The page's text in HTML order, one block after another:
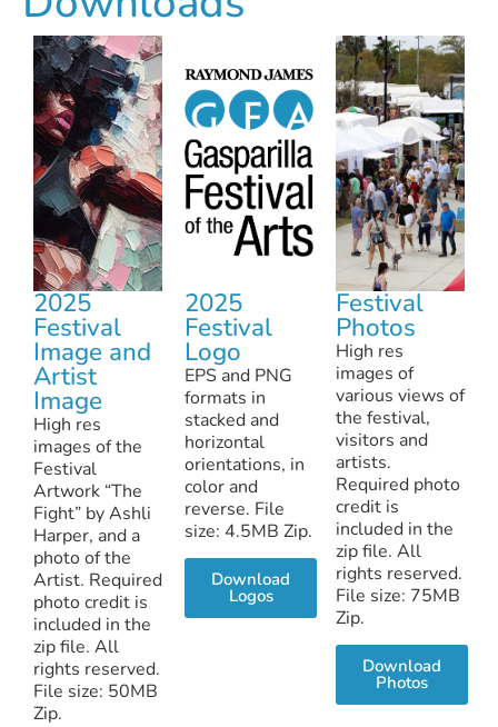
Nneka Jones on What Gasparilla Festival of
4.55
GFA 2022 Festival Recap 12:35
GFA 2022 Hype Video 0:45
GFA Marquee Takeover March 2021 8.16
GFA 2021 Virtual Festival 17:15
GFA: Supporting artists and the arts,
2025
Festival
Image and
Artist
Image
High res
images of the
Festival
Artwork “The
Fight” by Ashli
Harper, and a
photo of the
Artist. Required
photo credit is
included in the
zip file. All
rights reserved.
File size: 50MB
Zip.
2025
Festival
Logo
EPS and PNG
formats in
stacked and
horizontal
orientations, in
color and
reverse. File
size: 4.5MB Zip.
Download
Logos
Festival
Photos
High res
images of
various views of
the festival,
visitors and
artists.
Required photo
credit is
included in the
zip file. All
rights reserved.
File size: 75MB
Zip.
Download
Photos